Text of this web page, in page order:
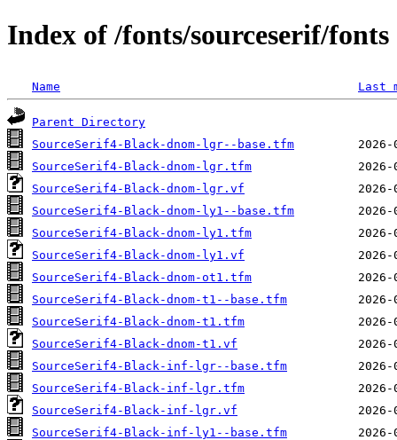
Index of /fonts/sourceserif/fonts
Name Last
Parent Directory
SourceSerif4-Black-dnom-lgr--base.tfm
SourceSerif4-Black-dnom-lgr.tfm
SourceSerif4-Black-dnom-lgr.vf
SourceSerif4-Black-dnom-ly1--base.tfm
SourceSerif4-Black-dnom-ly1.tfm
SourceSerif4-Black-dnom-ly1.vf
SourceSerif4-Black-dnom-ot1.tfm
SourceSerif4-Black-dnom-t1--base.tfm
SourceSerif4-Black-dnom-t1.tfm
SourceSerif4-Black-dnom-t1.vf
SourceSerif4-Black-inf-lgr--base.tfm
SourceSerif4-Black-inf-lgr.tfm
SourceSerif4-Black-inf-lgr.vf
SourceSerif4-Black-inf-ly1--base.tfm